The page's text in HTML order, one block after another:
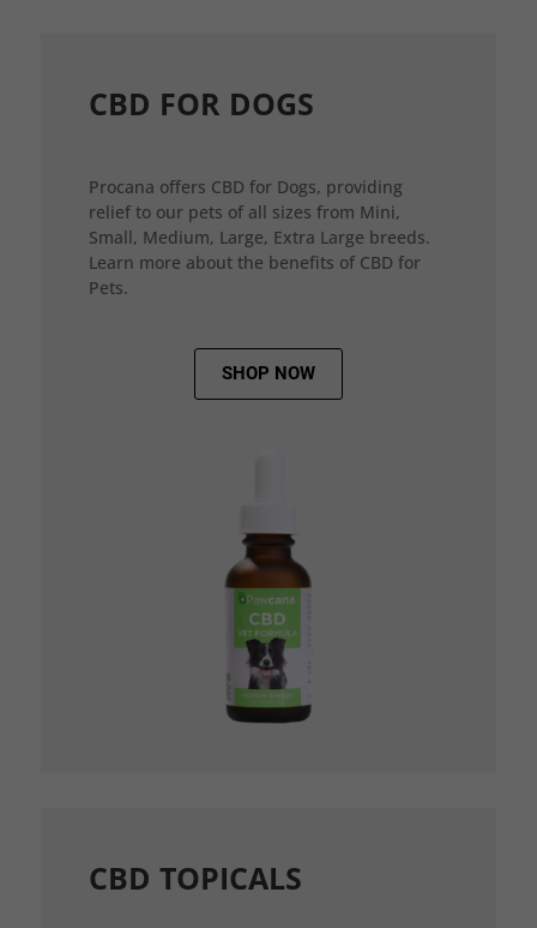
CBD FOR DOGS
Procana offers CBD for Dogs, providing
relief to our pets of all sizes from Mini,
Small, Medium, Large, Extra Large breeds.
Learn more about the benefits of CBD for
Pets.
SHOP NOW
CBD TOPICALS